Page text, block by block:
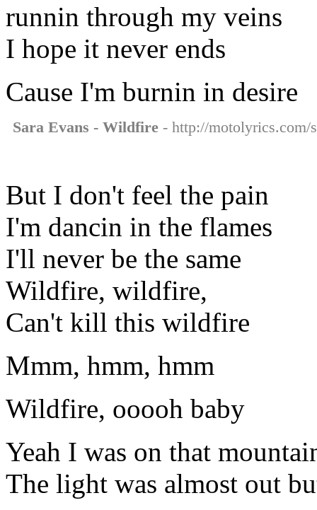
runnin through my veins
I hope it never ends
Cause I'm burnin in desire
Sara Evans - Wildfire - http://motolyrics.com/
But I don't feel the pain
I'm dancin in the flames
I'll never be the same
Wildfire, wildfire,
Can't kill this wildfire
Mmm, hmm, hmm
Wildfire, ooooh baby
Yeah I was on that
The light was almost out